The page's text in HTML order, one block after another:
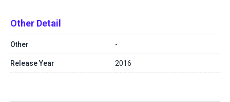
Other Detail
Other -
Release Year 2016